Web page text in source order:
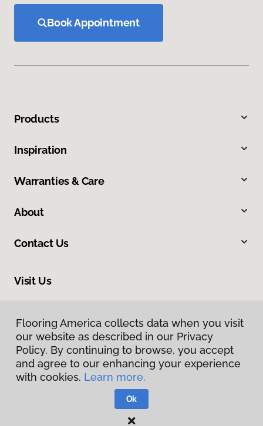
Book Appointment
Products
Inspiration
Warranties & Care
About
Contact Us
Visit Us
Privacy Policy
Flooring America collects data when you visit
our website as described in our Privacy
Policy. By continuing to browse, you accept
and agree to our enhancing your experience
with cookies. Learn more.
Ok